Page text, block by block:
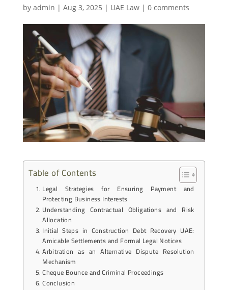
by admin | Aug 3, 2025 | UAE Law| 0 comments
Table of Contents
Legal Strategies for Ensuring Payment and
Protecting Business Interests
Understanding Contractual Obligations and Risk
Allocation
Initial Steps in Construction Debt Recovery UAE:
Amicable Settlements and Formal Legal Notices
Arbitration as an Alternative Dispute Resolution
Mechanism
Cheque Bounce and Criminal Proceedings
Conclusion